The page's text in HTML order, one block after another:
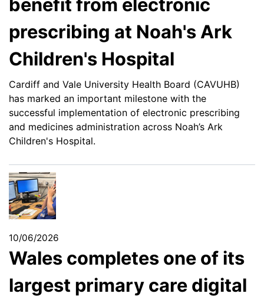
benefit from electronic
prescribing at Noah's Ark
Children's Hospital
Cardiff and Vale University Health Board (CAVUHB)
has marked an important milestone with the
successful implementation of electronic prescribing
and medicines administration across Noah’s Ark
Children's Hospital.
10/06/2026
Wales completes one of its
largest primary care digital